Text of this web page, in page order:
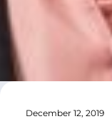
December 12, 2019